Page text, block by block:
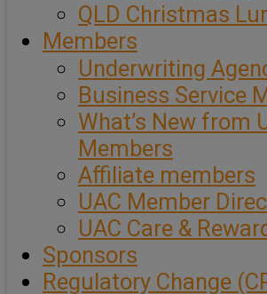
QLD Christmas
Members
Underwriting
Business Service
What’s New from
Members
Affiliate members
UAC Member
UAC Care &
Sponsors
Regulatory Change